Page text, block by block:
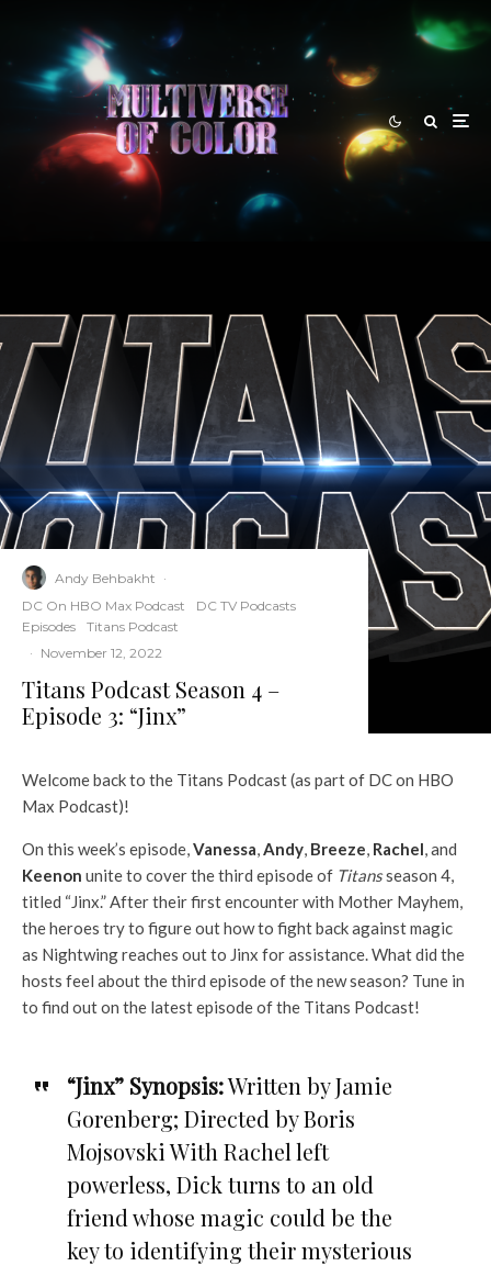
Andy Behbakht ·
DC On HBO Max Podcast
DC TV Podcasts
Episodes
Titans Podcast
· November 12, 2022
Titans Podcast Season 4 –
Episode 3: “Jinx”
Welcome back to the Titans Podcast (as part of DC on HBO
Max Podcast)!
On this week’s episode,Vanessa,Andy, Breeze, Rachel, and
Keenon unite to cover the third episode of Titansseason 4,
titled “Jinx.” After their first encounter with Mother Mayhem,
the heroes try to figure out how to fight back against magic
as Nightwing reaches out to Jinx for assistance. What did the
hosts feel about the third episode of the new season? Tune in
to find out on the latest episode of the Titans Podcast!
“Jinx” Synopsis:Written by Jamie
Gorenberg; Directed by Boris
Mojsovski With Rachel left
powerless, Dick turns to an old
friend whose magic could be the
key to identifying their mysterious